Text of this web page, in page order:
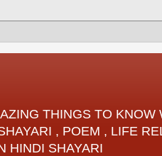
THINGS TO KNOW
, POEM , LIFE
HINDI SHAYARI